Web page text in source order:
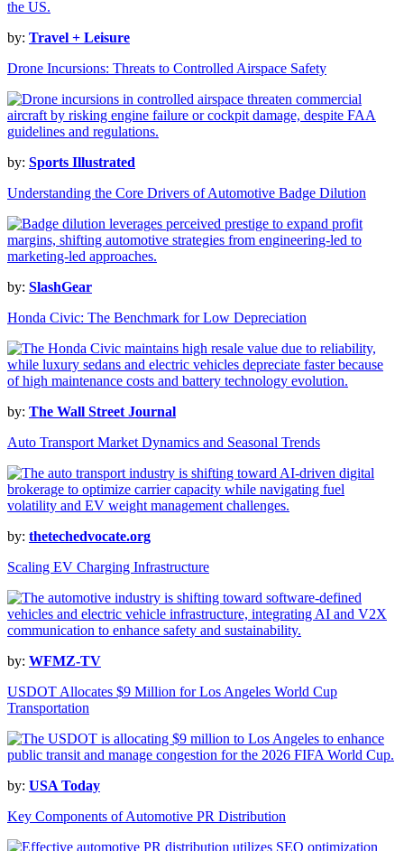
by: Travel + Leisure
Drone Incursions: Threats to Controlled Airspace Safety
by: Sports Illustrated
Understanding the Core Drivers of Automotive Badge Dilution
by: SlashGear
Honda Civic: The Benchmark for Low Depreciation
by: The Wall Street Journal
Auto Transport Market Dynamics and Seasonal Trends
by: thetechedvocate.org
Scaling EV Charging Infrastructure
by: WFMZ-TV
USDOT Allocates $9 Million for Los Angeles World Cup
Transportation
by: USA Today
Key Components of Automotive PR Distribution